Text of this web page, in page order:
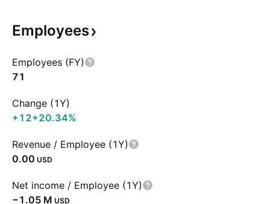
Employees
Employees (FY)
71
Change (1Y)
+12+20.34%
Revenue / Employee (1Y)
0.00 USD
Net income / Employee (1Y)
‪−1.05 M‬ USD